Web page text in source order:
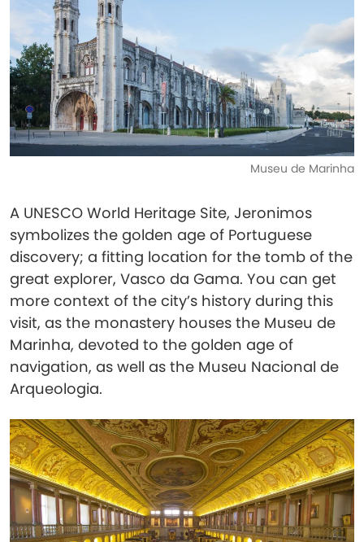
Museu de Marinha
A UNESCO World Heritage Site, Jeronimos
symbolizes the golden age of Portuguese
discovery; a fitting location for the tomb of the
great explorer, Vasco da Gama. You can get
more context of the city’s history during this
visit, as the monastery houses the Museu de
Marinha, devoted to the golden age of
navigation, as well as the Museu Nacional de
Arqueologia.